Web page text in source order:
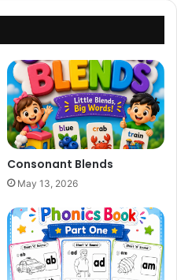
Consonant Blends
May 13, 2026